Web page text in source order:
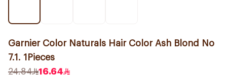
Garnier Color Naturals Hair Color Ash Blond No
7.1. 1Pieces
24.84
16.64